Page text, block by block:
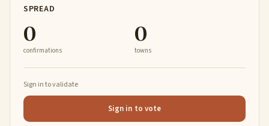
SPREAD
0
confirmations
0
towns
Sign in to validate
Sign in to vote